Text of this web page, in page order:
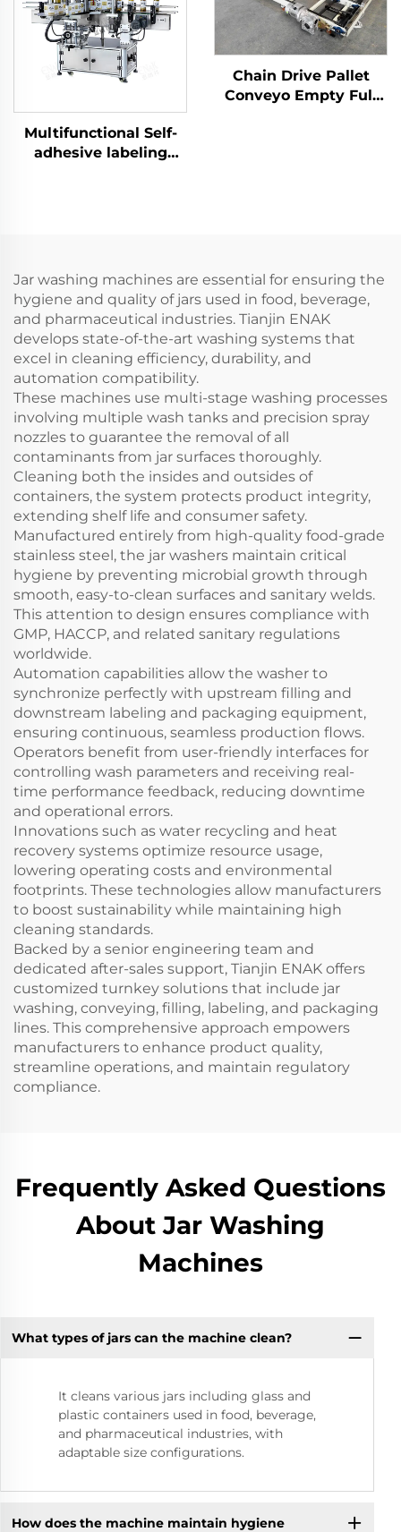
Multifunctional Self-
adhesive labeling
Chain Drive Pallet
Conveyo Empty Full
Jar washing machines are essential for ensuring the
hygiene and quality of jars used in food, beverage,
and pharmaceutical industries. Tianjin ENAK
develops state-of-the-art washing systems that
excel in cleaning efficiency, durability, and
automation compatibility.
These machines use multi-stage washing processes
involving multiple wash tanks and precision spray
nozzles to guarantee the removal of all
contaminants from jar surfaces thoroughly.
Cleaning both the insides and outsides of
containers, the system protects product integrity,
extending shelf life and consumer safety.
Manufactured entirely from high-quality food-grade
stainless steel, the jar washers maintain critical
hygiene by preventing microbial growth through
smooth, easy-to-clean surfaces and sanitary welds.
This attention to design ensures compliance with
GMP, HACCP, and related sanitary regulations
worldwide.
Automation capabilities allow the washer to
synchronize perfectly with upstream filling and
downstream labeling and packaging equipment,
ensuring continuous, seamless production flows.
Operators benefit from user-friendly interfaces for
controlling wash parameters and receiving real-
time performance feedback, reducing downtime
and operational errors.
Innovations such as water recycling and heat
recovery systems optimize resource usage,
lowering operating costs and environmental
footprints. These technologies allow manufacturers
to boost sustainability while maintaining high
cleaning standards.
Backed by a senior engineering team and
dedicated after-sales support, Tianjin ENAK offers
customized turnkey solutions that include jar
washing, conveying, filling, labeling, and packaging
lines. This comprehensive approach empowers
manufacturers to enhance product quality,
streamline operations, and maintain regulatory
compliance.
Frequently Asked Questions
About Jar Washing
Machines
What types of jars can the machine clean?
It cleans various jars including glass and
plastic containers used in food, beverage,
and pharmaceutical industries, with
adaptable size configurations.
How does the machine maintain hygiene